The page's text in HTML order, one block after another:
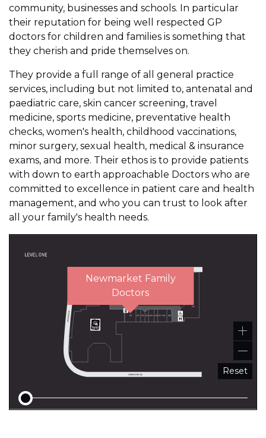
community, businesses and schools. In particular
their reputation for being well respected GP
doctors for children and families is something that
they cherish and pride themselves on.
They provide a full range of all general practice
services, including but not limited to, antenatal and
paediatric care, skin cancer screening, travel
medicine, sports medicine, preventative health
checks, women's health, childhood vaccinations,
minor surgery, sexual health, medical & insurance
exams, and more. Their ethos is to provide patients
with down to earth approachable Doctors who are
committed to excellence in patient care and health
management, and who you can trust to look after
all your family's health needs.
Reset
Newmarket Family
Doctors